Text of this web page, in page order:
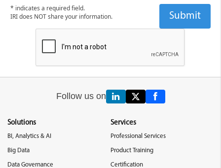
* indicates a required field.
IRI does NOT share your information.
Follow us on
Solutions
BI, Analytics & AI
Big Data
Data Governance
Services
Professional Services
Product Training
Certification